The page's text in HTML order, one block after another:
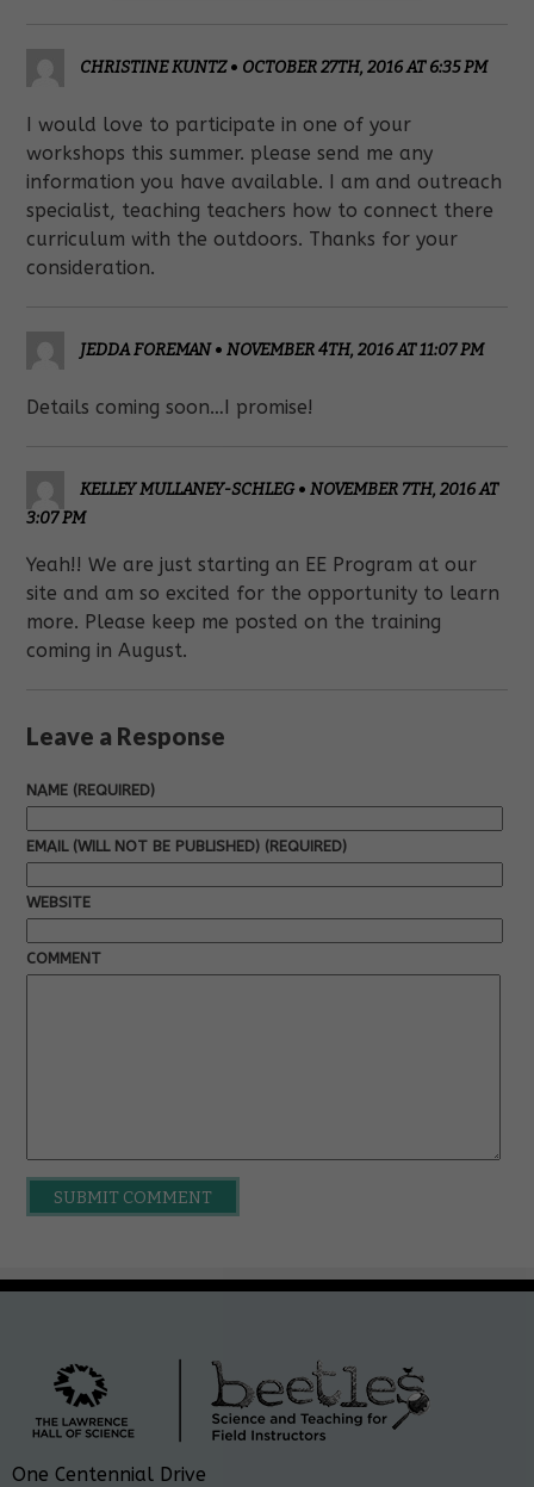
CHRISTINE KUNTZ• OCTOBER 27TH, 2016 AT 6:35 PM
I would love to participate in one of your
workshops this summer. please send me any
information you have available. I am and outreach
specialist, teaching teachers how to connect there
curriculum with the outdoors. Thanks for your
consideration.
JEDDA FOREMAN•NOVEMBER 4TH, 2016 AT 11:07 PM
Details coming soon…I promise!
KELLEY MULLANEY-SCHLEG •NOVEMBER 7TH, 2016 AT
3:07 PM
Yeah!! We are just starting an EE Program at our
site and am so excited for the opportunity to learn
more. Please keep me posted on the training
coming in August.
Leave a Response
NAME (REQUIRED)
EMAIL (WILL NOT BE PUBLISHED) (REQUIRED)
WEBSITE
COMMENT
One Centennial Drive